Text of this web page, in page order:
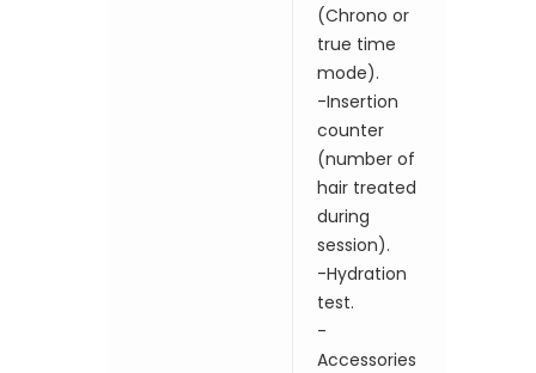
(Chrono or
true time
mode).
-Insertion
counter
(number of
hair treated
during
session).
-Hydration
test.
-
Accessories